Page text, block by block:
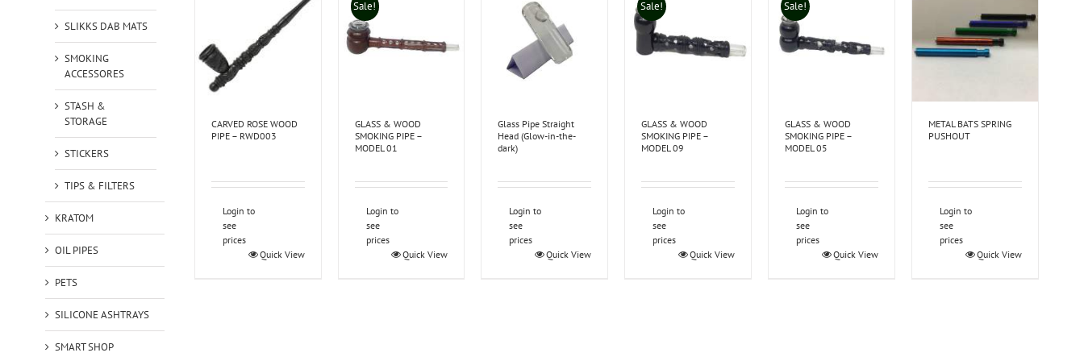
CARVED ROSE WOOD
PIPE – RWD003
Login to
see
prices
Quick View
Sale!
GLASS & WOOD
SMOKING PIPE –
MODEL 01
Login to
see
prices
Quick View
Glass Pipe Straight
Head (Glow-in-the-
dark)
Login to
see
prices
Quick View
Sale!
GLASS & WOOD
SMOKING PIPE –
MODEL 09
Login to
see
prices
Quick View
Sale!
GLASS & WOOD
SMOKING PIPE –
MODEL 05
Login to
see
prices
Quick View
METAL BATS SPRING
PUSHOUT
Login to
see
prices
Quick View
SLIKKS DAB MATS
SMOKING
ACCESSORES
STASH &
STORAGE
STICKERS
TIPS & FILTERS
KRATOM
OIL PIPES
PETS
SILICONE ASHTRAYS
SMART SHOP